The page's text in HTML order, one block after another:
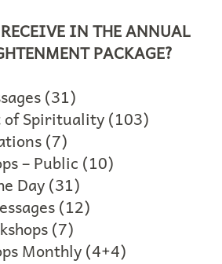
IN THE ANNUAL
PACKAGE?
(31)
of Spirituality (103)
(7)
– Public (10)
Day (31)
(12)
(7)
Monthly (4+4)